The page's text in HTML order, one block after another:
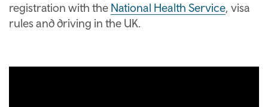
registration with the National Health Service, visa
rules and driving in the UK.